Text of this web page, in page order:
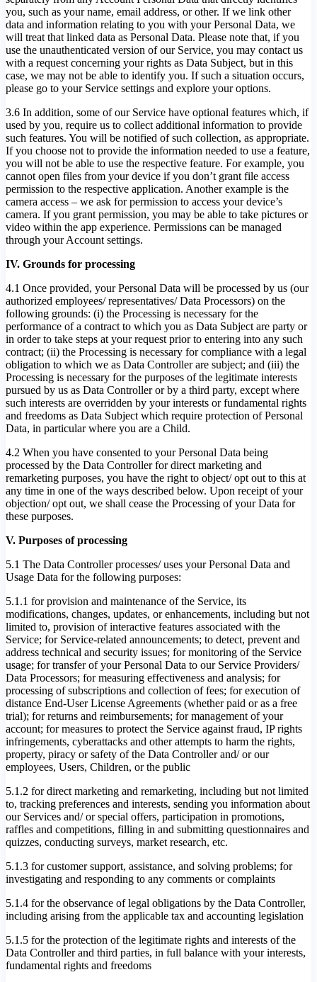
you, such as your name, email address, or other. If we link other
data and information relating to you with your Personal Data, we
will treat that linked data as Personal Data. Please note that, if you
use the unauthenticated version of our Service, you may contact us
with a request concerning your rights as Data Subject, but in this
case, we may not be able to identify you. If such a situation occurs,
please go to your Service settings and explore your options.
3.6 In addition, some of our Service have optional features which, if
used by you, require us to collect additional information to provide
such features. You will be notified of such collection, as appropriate.
If you choose not to provide the information needed to use a feature,
you will not be able to use the respective feature. For example, you
cannot open files from your device if you don’t grant file access
permission to the respective application. Another example is the
camera access – we ask for permission to access your device’s
camera. If you grant permission, you may be able to take pictures or
video within the app experience. Permissions can be managed
through your Account settings.
IV. Grounds for processing
4.1 Once provided, your Personal Data will be processed by us (our
authorized employees/ representatives/ Data Processors) on the
following grounds: (i) the Processing is necessary for the
performance of a contract to which you as Data Subject are party or
in order to take steps at your request prior to entering into any such
contract; (ii) the Processing is necessary for compliance with a legal
obligation to which we as Data Controller are subject; and (iii) the
Processing is necessary for the purposes of the legitimate interests
pursued by us as Data Controller or by a third party, except where
such interests are overridden by your interests or fundamental rights
and freedoms as Data Subject which require protection of Personal
Data, in particular where you are a Child.
4.2 When you have consented to your Personal Data being
processed by the Data Controller for direct marketing and
remarketing purposes, you have the right to object/ opt out to this at
any time in one of the ways described below. Upon receipt of your
objection/ opt out, we shall cease the Processing of your Data for
these purposes.
V. Purposes of processing
5.1 The Data Controller processes/ uses your Personal Data and
Usage Data for the following purposes:
5.1.1 for provision and maintenance of the Service, its
modifications, changes, updates, or enhancements, including but not
limited to, provision of interactive features associated with the
Service; for Service-related announcements; to detect, prevent and
address technical and security issues; for monitoring of the Service
usage; for transfer of your Personal Data to our Service Providers/
Data Processors; for measuring effectiveness and analysis; for
processing of subscriptions and collection of fees; for execution of
distance End-User License Agreements (whether paid or as a free
trial); for returns and reimbursements; for management of your
account; for measures to protect the Service against fraud, IP rights
infringements, cyberattacks and other attempts to harm the rights,
property, piracy or safety of the Data Controller and/ or our
employees, Users, Children, or the public
5.1.2 for direct marketing and remarketing, including but not limited
to, tracking preferences and interests, sending you information about
our Services and/ or special offers, participation in promotions,
raffles and competitions, filling in and submitting questionnaires and
quizzes, conducting surveys, market research, etc.
5.1.3 for customer support, assistance, and solving problems; for
investigating and responding to any comments or complaints
5.1.4 for the observance of legal obligations by the Data Controller,
including arising from the applicable tax and accounting legislation
5.1.5 for the protection of the legitimate rights and interests of the
Data Controller and third parties, in full balance with your interests,
fundamental rights and freedoms